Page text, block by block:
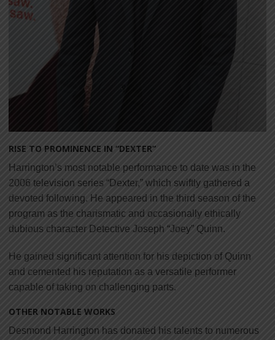
RISE TO PROMINENCE IN “DEXTER”
Harrington’s most notable performance to date was in the
2006 television series “Dexter,” which swiftly gathered a
devoted following. He appeared in the third season of the
program as the charismatic and occasionally ethically
dubious character Detective Joseph “Joey” Quinn.
He gained significant attention for his depiction of Quinn
and cemented his reputation as a versatile performer
capable of taking on challenging parts.
OTHER NOTABLE WORKS
Desmond Harrington has donated his talents to numerous